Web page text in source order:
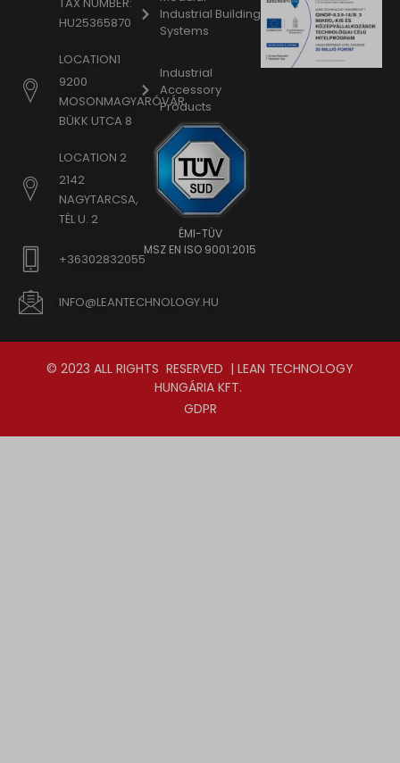
HU25365870
LOCATION1
9200
MOSONMAGYARÓVÁR,
BÜKK UTCA 8
LOCATION 2
2142
NAGYTARCSA,
TÉL U. 2
+36302832055
INFO@LEANTECHNOLOGY.HU
Industrial Building
Systems
Industrial
Accessory
Products
ÉMI-TÜV
MSZ EN ISO 9001:2015
© 2023 ALL RIGHTS RESERVED | LEAN TECHNOLOGY
HUNGÁRIA KFT.
GDPR